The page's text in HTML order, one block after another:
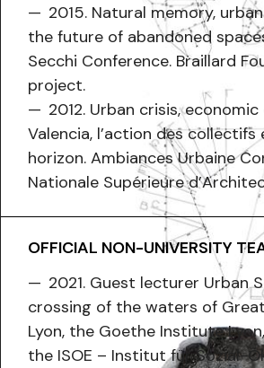
2015. Natural memory,
the future of abandoned
Secchi Conference. Braillard
project.
2012. Urban crisis,
Valencia, l’action des
horizon. Ambiances Urbaine
Nationale Supérieure
OFFICIAL NON-UNIVERSITY
2021. Guest lecturer Urban
crossing of the waters of
Lyon, the Goethe Institute
the ISOE – Institut für Sozial-